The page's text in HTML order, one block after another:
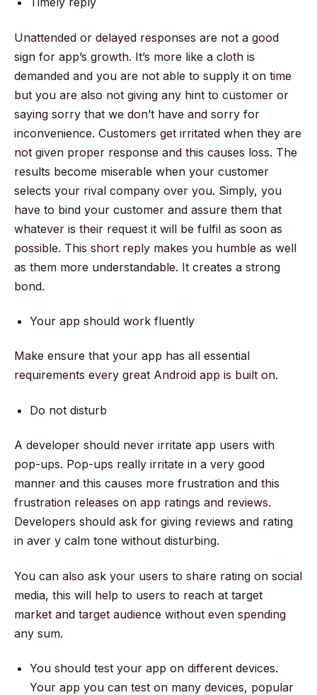
Unattended or delayed responses are not a good
sign for app’s growth. It’s more like a cloth is
demanded and you are not able to supply it on time
but you are also not giving any hint to customer or
saying sorry that we don’t have and sorry for
inconvenience. Customers get irritated when they are
not given proper response and this causes loss. The
results become miserable when your customer
selects your rival company over you. Simply, you
have to bind your customer and assure them that
whatever is their request it will be fulfil as soon as
possible. This short reply makes you humble as well
as them more understandable. It creates a strong
bond.
Your app should work fluently
Make ensure that your app has all essential
requirements every great Android app is built on.
Do not disturb
A developer should never irritate app users with
pop-ups. Pop-ups really irritate in a very good
manner and this causes more frustration and this
frustration releases on app ratings and reviews.
Developers should ask for giving reviews and rating
in aver y calm tone without disturbing.
You can also ask your users to share rating on social
media, this will help to users to reach at target
market and target audience without even spending
any sum.
You should test your app on different devices.
Your app you can test on many devices, popular